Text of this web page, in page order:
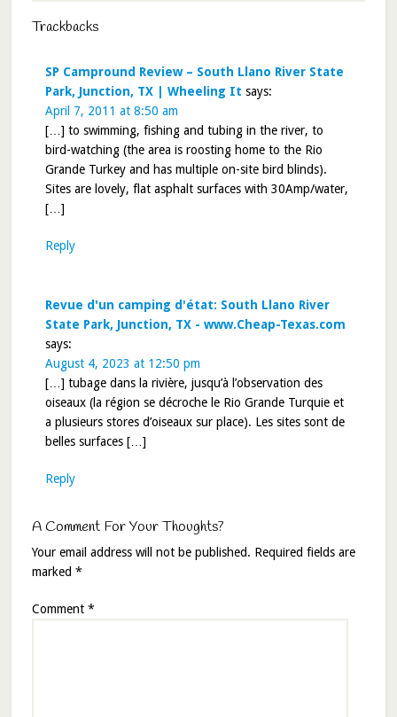
Trackbacks
SP Campround Review – South Llano River State
Park, Junction, TX | Wheeling It says:
April 7, 2011 at 8:50 am
[…] to swimming, fishing and tubing in the river, to
bird-watching (the area is roosting home to the Rio
Grande Turkey and has multiple on-site bird blinds).
Sites are lovely, flat asphalt surfaces with 30Amp/water,
[…]
Reply
Revue d'un camping d'état: South Llano River
State Park, Junction, TX - www.Cheap-Texas.com
says:
August 4, 2023 at 12:50 pm
[…] tubage dans la rivière, jusqu’à l’observation des
oiseaux (la région se décroche le Rio Grande Turquie et
a plusieurs stores d’oiseaux sur place). Les sites sont de
belles surfaces […]
Reply
A Comment For Your Thoughts?
Your email address will not be published. Required fields are
marked *
Comment *